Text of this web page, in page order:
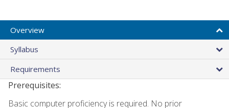
Overview
Syllabus
Requirements
Prerequisites:
Basic computer proficiency is required. No prior